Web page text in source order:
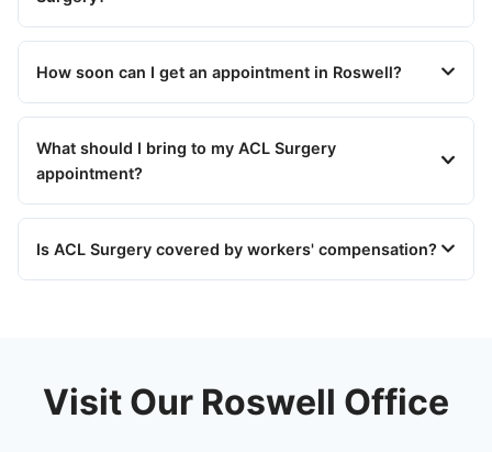
How soon can I get an appointment in Roswell?
What should I bring to my ACL Surgery
appointment?
Is ACL Surgery covered by workers' compensation?
Visit Our Roswell Office